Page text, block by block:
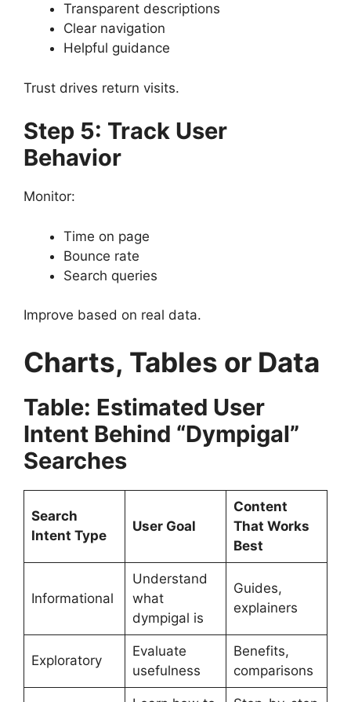
Transparent descriptions
Clear navigation
Helpful guidance
Trust drives return visits.
Step 5: Track User
Behavior
Monitor:
Time on page
Bounce rate
Search queries
Improve based on real data.
Charts, Tables or Data
Table: Estimated User
Intent Behind “Dympigal”
Searches
Search
Intent Type
User Goal
Content
That Works
Best
Informational
Understand
what
dympigal is
Guides,
explainers
Exploratory
Evaluate
usefulness
Benefits,
comparisons